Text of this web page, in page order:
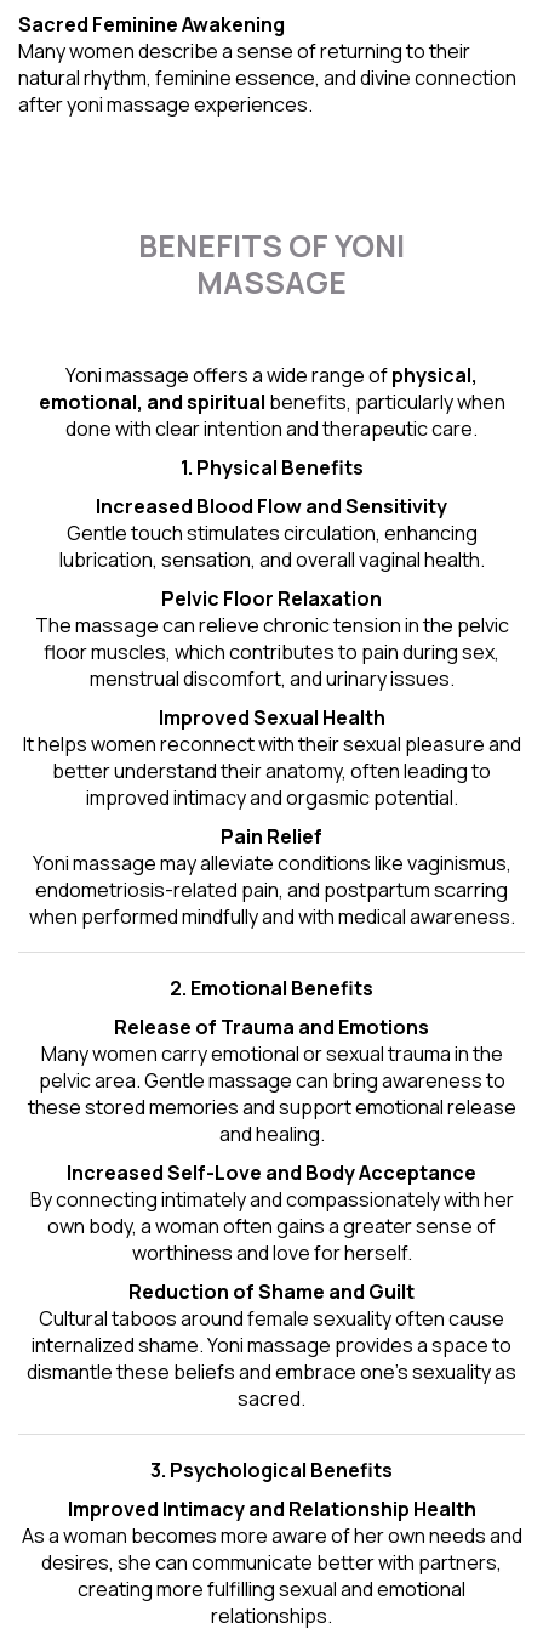
Sacred Feminine Awakening
Many women describe a sense of returning to their
natural rhythm, feminine essence, and divine connection
after yoni massage experiences.
BENEFITS OF YONI
MASSAGE
Yoni massage offers a wide range ofphysical,
emotional, and spiritual benefits, particularly when
done with clear intention and therapeutic care.
1. Physical Benefits
Increased Blood Flow and Sensitivity
Gentle touch stimulates circulation, enhancing
lubrication, sensation, and overall vaginal health.
Pelvic Floor Relaxation
The massage can relieve chronic tension in the pelvic
floor muscles, which contributes to pain during sex,
menstrual discomfort, and urinary issues.
Improved Sexual Health
It helps women reconnect with their sexual pleasure and
better understand their anatomy, often leading to
improved intimacy and orgasmic potential.
Pain Relief
Yoni massage may alleviate conditions like vaginismus,
endometriosis-related pain, and postpartum scarring
when performed mindfully and with medical awareness.
2. Emotional Benefits
Release of Trauma and Emotions
Many women carry emotional or sexual trauma in the
pelvic area. Gentle massage can bring awareness to
these stored memories and support emotional release
and healing.
Increased Self-Love and Body Acceptance
By connecting intimately and compassionately with her
own body, a woman often gains a greater sense of
worthiness and love for herself.
Reduction of Shame and Guilt
Cultural taboos around female sexuality often cause
internalized shame. Yoni massage provides a space to
dismantle these beliefs and embrace one'ssexualityas
sacred.
3. Psychological Benefits
Improved Intimacy and Relationship Health
As a woman becomes more aware of her own needs and
desires, she can communicate better with partners,
creating more fulfilling sexual and emotional
relationships.